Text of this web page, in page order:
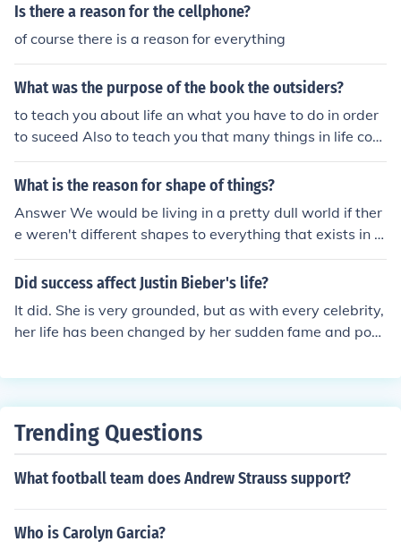
Is there a reason for the cellphone?
of course there is a reason for everything
What was the purpose of the book the outsiders?
to teach you about life an what you have to do in order
to suceed Also to teach you that many things in life com
e to break and fix you for that's what life is about. Every
thing happens for a good reason.
What is the reason for shape of things?
Answer We would be living in a pretty dull world if ther
e weren't different shapes to everything that exists in lif
e today.
Did success affect Justin Bieber's life?
It did. She is very grounded, but as with every celebrity,
her life has been changed by her sudden fame and pop
Trending Questions
What football team does Andrew Strauss support?
Who is Carolyn Garcia?